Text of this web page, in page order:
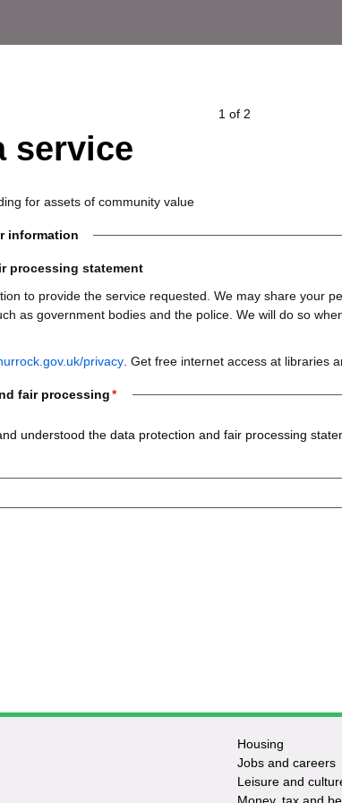
1 of 2
service
for assets of community value
information
processing statement
to provide the service requested. We may share your
as government bodies and the police. We will do so
privacy . Get free internet access at libraries
fair processing
understood the data protection and fair processing
Housing
Jobs and careers
Leisure and